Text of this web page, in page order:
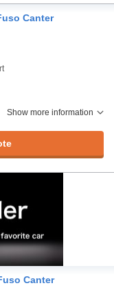
Canter
Show more information
Canter